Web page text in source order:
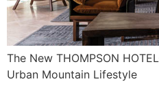
The New THOMPSON
Urban Mountain Lifestyle